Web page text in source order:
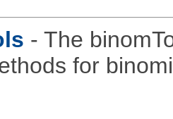
- The
for